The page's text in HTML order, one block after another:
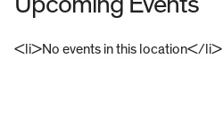
<li>No events in this location</li>